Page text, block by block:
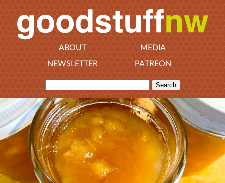
ABOUT
MEDIA
NEWSLETTER
PATREON